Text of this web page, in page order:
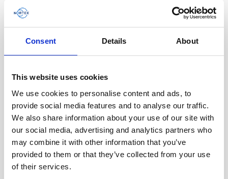
Consent Details About
This website uses cookies
We use cookies to personalise content and ads, to
provide social media features and to analyse our traffic.
We also share information about your use of our site with
our social media, advertising and analytics partners who
may combine it with other information that you’ve
provided to them or that they’ve collected from your use
of their services.
AWAC Nucleus DVL
Vector Eco 2D Profiler
Buoy systems
All Batteries Cables
Battery canisters Misc
Select your product in the list below to see
relevant spare parts.